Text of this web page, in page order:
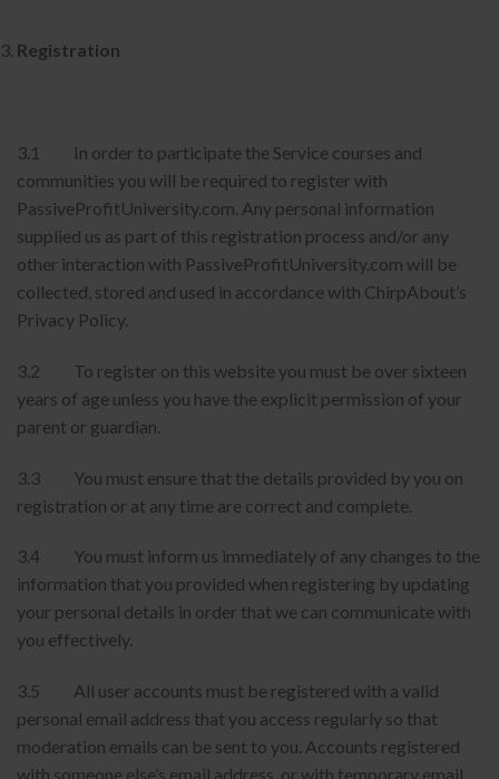
Registration
3.1 In order to participate the Service courses and
communities you will be required to register with
PassiveProfitUniversity.com. Any personal information
supplied us as part of this registration process and/or any
other interaction with PassiveProfitUniversity.com will be
collected, stored and used in accordance with ChirpAbout’s
Privacy Policy.
3.2 To register on this website you must be over sixteen
years of age unless you have the explicit permission of your
parent or guardian.
3.3 You must ensure that the details provided by you on
registration or at any time are correct and complete.
3.4 You must inform us immediately of any changes to the
information that you provided when registering by updating
your personal details in order that we can communicate with
you effectively.
3.5 All user accounts must be registered with a valid
personal email address that you access regularly so that
moderation emails can be sent to you. Accounts registered
with someone else’s email address, or with temporary email